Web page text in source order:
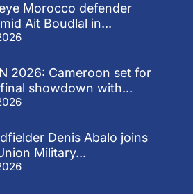
Morocco defender
Ait Boudlal in...
2026: Cameroon set for
showdown with...
Denis Abalo joins
Military...